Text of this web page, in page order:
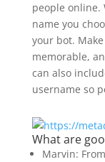
people online.
name you
your bot.
memorable,
can also
username so
What are
Marvin: